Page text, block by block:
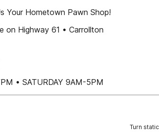
Your Hometown Pawn Shop!
on Highway 61 • Carrollton
• SATURDAY 9AM-5PM
Turn